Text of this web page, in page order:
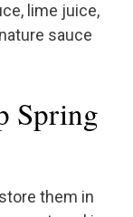
lime juice,
sauce
Spring
them in